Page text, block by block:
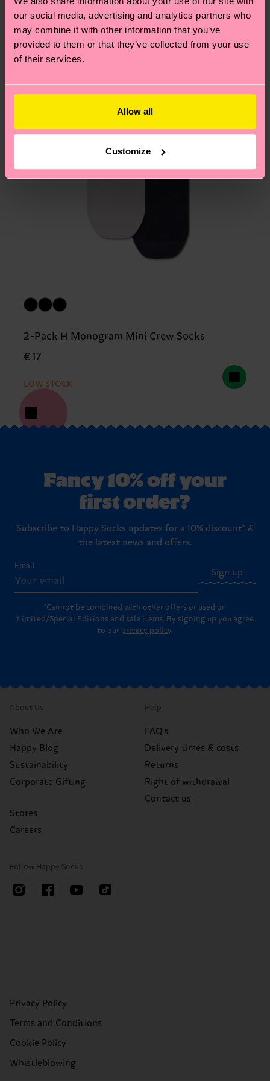
our social media, advertising and analytics partners who
may combine it with other information that you’ve
provided to them or that they’ve collected from your use
of their services.
Allow all
Customize
country.
Having questions about returns? Visit ourReturn
pageto find answers to the most frequently
2-Pack H Monogram Mini Crew Socks
€ 17
LOW STOCK
Fancy 10% off your
first order?
Subscribe to Happy Socks updates for a 10% discount* &
the latest news and offers.
Email
Sign up
*Cannot be combined with other offers or used on
Limited/Special Editions and sale items. By signing up you agree
to our privacy policy.
About Us
Who We Are
Happy Blog
Sustainability
Corporate Gifting
Stores
Careers
Help
FAQ's
Delivery times & costs
Returns
Right of withdrawal
Contact us
Follow Happy Socks
Privacy Policy
Terms and Conditions
Cookie Policy
Whistleblowing